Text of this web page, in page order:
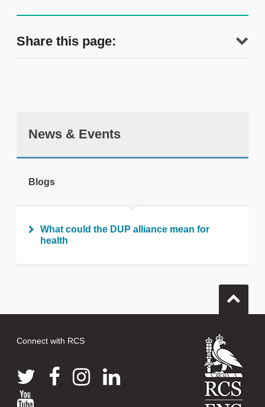
Share this page:
News & Events
Blogs
What could the DUP alliance mean for
health
Connect with RCS